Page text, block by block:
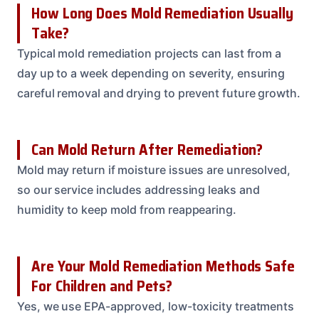
How Long Does Mold Remediation Usually
Take?
Typical mold remediation projects can last from a
day up to a week depending on severity, ensuring
careful removal and drying to prevent future growth.
Can Mold Return After Remediation?
Mold may return if moisture issues are unresolved,
so our service includes addressing leaks and
humidity to keep mold from reappearing.
Are Your Mold Remediation Methods Safe
For Children and Pets?
Yes, we use EPA-approved, low-toxicity treatments